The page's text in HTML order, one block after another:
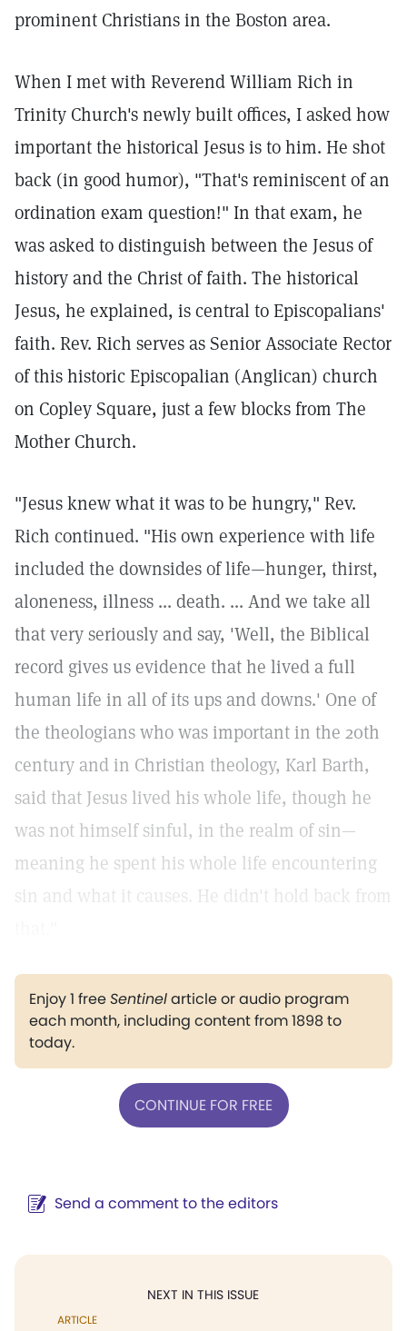
prominent Christians in the Boston area.
When I met with Reverend William Rich in
Trinity Church's newly built offices, I asked how
important the historical Jesus is to him. He shot
back (in good humor), "That's reminiscent of an
ordination exam question!" In that exam, he
was asked to distinguish between the Jesus of
history and the Christ of faith. The historical
Jesus, he explained, is central to Episcopalians'
faith. Rev. Rich serves as Senior Associate Rector
of this historic Episcopalian (Anglican) church
on Copley Square, just a few blocks from The
Mother Church.
"Jesus knew what it was to be hungry," Rev.
Rich continued. "His own experience with life
included the downsides of life—hunger, thirst,
aloneness, illness ... death. ... And we take all
that very seriously and say, 'Well, the Biblical
record gives us evidence that he lived a full
human life in all of its ups and downs.' One of
the theologians who was important in the 20th
century and in Christian theology, Karl Barth,
said that Jesus lived his whole life, though he
was not himself sinful, in the realm of sin—
meaning he spent his whole life encountering
sin and what it causes. He didn't hold back from
Enjoy 1 freeSentinelarticle or audio program
each month, including content from 1898 to
today.
CONTINUE FOR FREE
Send a comment to the editors
NEXT IN THIS ISSUE
ARTICLE